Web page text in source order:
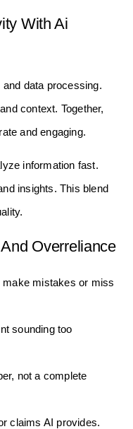
With Ai
data processing.
context. Together,
and engaging.
information fast.
insights. This blend
Overreliance
make mistakes or miss
sounding too
not a complete
claims AI provides.